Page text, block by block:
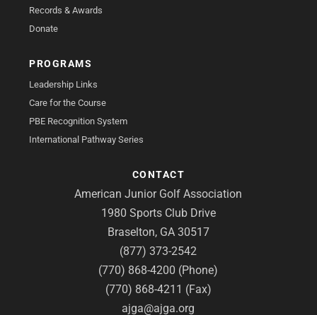
Records & Awards
Donate
PROGRAMS
Leadership Links
Care for the Course
PBE Recognition System
International Pathway Series
CONTACT
American Junior Golf Association
1980 Sports Club Drive
Braselton, GA 30517
(877) 373-2542
(770) 868-4200 (Phone)
(770) 868-4211 (Fax)
ajga@ajga.org